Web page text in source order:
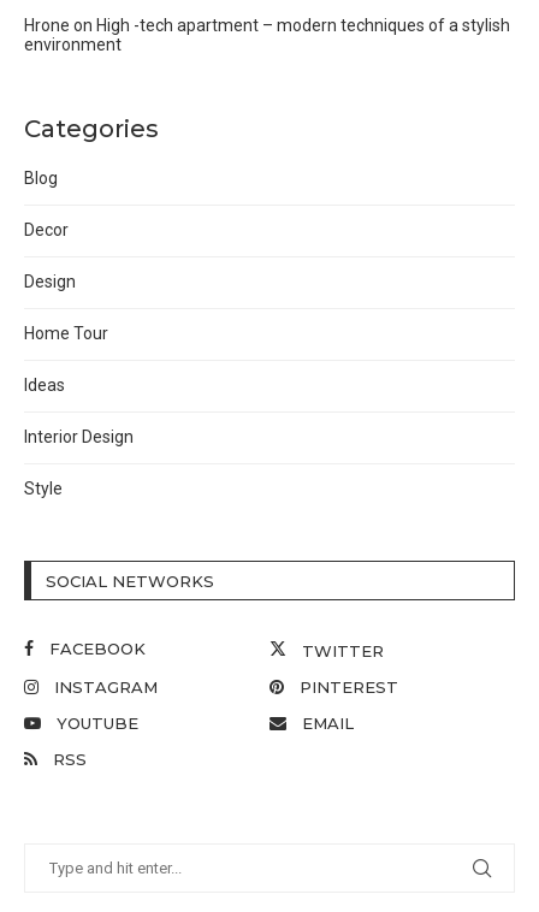
Hrone on High -tech apartment – modern techniques of a stylish
environment
Categories
Blog
Decor
Design
Home Tour
Ideas
Interior Design
Style
SOCIAL NETWORKS
FACEBOOK
TWITTER
INSTAGRAM
PINTEREST
YOUTUBE
EMAIL
RSS